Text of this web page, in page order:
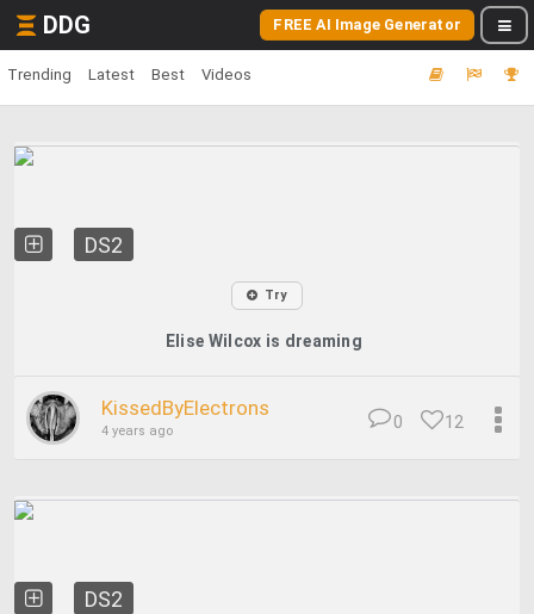
DDG FREE AI Image Generator
Trending Latest Best Videos
DS2
Try
Elise Wilcox is dreaming
KissedByElectrons
4 years ago 12
0
DS2